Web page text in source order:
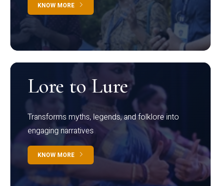
KNOW MORE
Lore to Lure
Transforms myths, legends, and folklore into
engaging narratives
KNOW MORE